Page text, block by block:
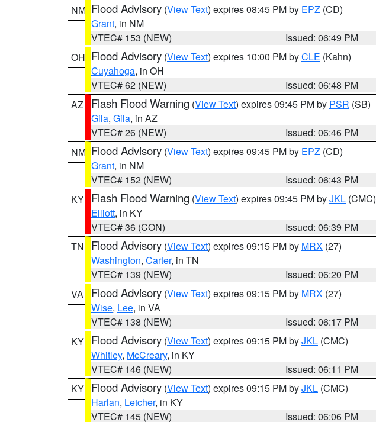
NM Flood Advisory (View Text) expires 08:45 PM by EPZ (CD)
Grant, in NM
VTEC# 153 (NEW)
Issued: 06:49 PM
OH Flood Advisory (View Text) expires 10:00 PM byCLE (Kahn)
Cuyahoga, in OH
VTEC# 62 (NEW)
Issued: 06:48 PM
AZ
Flash Flood Warning (View Text) expires 09:45 PM by PSR (SB)
Gila, Gila, in AZ
VTEC# 26 (NEW)
Issued: 06:46 PM
NM Flood Advisory (View Text) expires 09:45 PM by EPZ (CD)
Grant, in NM
VTEC# 152 (NEW)
Issued: 06:43 PM
KY Flash Flood Warning (View Text) expires 09:45 PM byJKL (CMC)
Elliott, in KY
VTEC# 36 (CON)
Issued: 06:39 PM
TN
Flood Advisory (View Text) expires 09:15 PM by MRX (27)
Washington, Carter, in TN
VTEC# 139 (NEW)
Issued: 06:20 PM
VA
Flood Advisory (View Text) expires 09:15 PM by MRX (27)
Wise, Lee, in VA
VTEC# 138 (NEW)
Issued: 06:17 PM
KY Flood Advisory (View Text) expires 09:15 PM byJKL (CMC)
Whitley, McCreary, in KY
VTEC# 146 (NEW)
Issued: 06:11 PM
KY Flood Advisory (View Text) expires 09:15 PM byJKL (CMC)
Harlan, Letcher, in KY
VTEC# 145 (NEW)
Issued: 06:06 PM